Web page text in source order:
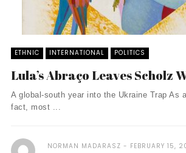
ETHNIC INTERNATIONAL POLITICS
Lula’s Abraço Leaves Scholz
A global-south year into the Ukraine Trap As
fact, most ...
NORMAN MADARASZ FEBRUARY 15,